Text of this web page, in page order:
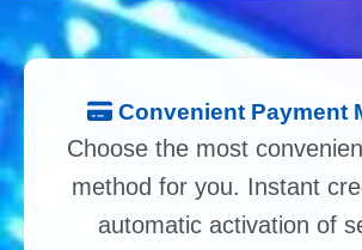
Convenient Payment
Choose the most
method for you. Instant
automatic activation of